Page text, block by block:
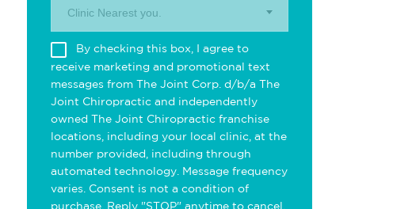
Clinic Nearest you.
By checking this box, I agree to
receive marketing and promotional text
messages from The Joint Corp. d/b/a The
Joint Chiropractic and independently
owned The Joint Chiropractic franchise
locations, including your local clinic, at the
number provided, including through
automated technology. Message frequency
varies. Consent is not a condition of
purchase. Reply "STOP" anytime to cancel.